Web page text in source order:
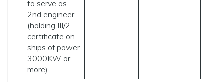
to serve as
2nd engineer
(holding III/2
certificate on
ships of power
3000KW or
more)